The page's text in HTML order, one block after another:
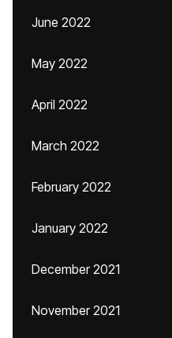
June 2022
May 2022
April 2022
March 2022
February 2022
January 2022
December 2021
November 2021